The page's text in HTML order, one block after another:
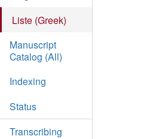
Liste (Greek)
Manuscript
Catalog (All)
Indexing
Status
Transcribing